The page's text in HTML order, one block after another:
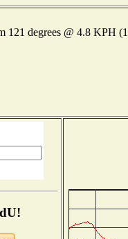
121 degrees @ 4.8 KPH